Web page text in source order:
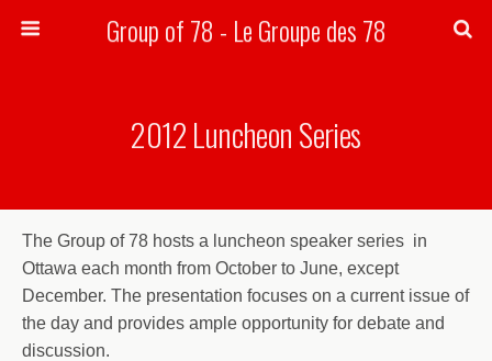
Group of 78 - Le Groupe des 78
2012 Luncheon Series
The Group of 78 hosts a luncheon speaker series in
Ottawa each month from October to June, except
December. The presentation focuses on a current issue of
the day and provides ample opportunity for debate and
discussion.